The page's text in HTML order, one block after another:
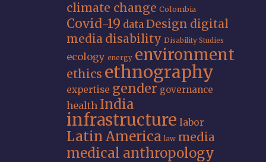
climate change Colombia
Covid-19 dataDesign digital
media disability Disability Studies
ecology energy environment
ethics ethnography
expertise gender governance
health India
infrastructure labor
Latin America law media
medical anthropology